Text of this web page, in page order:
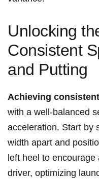
Unlocking
Consistent
and Putting
Achieving
with a well-balanced
acceleration. Start by
width apart and
left heel to
driver, optimizing